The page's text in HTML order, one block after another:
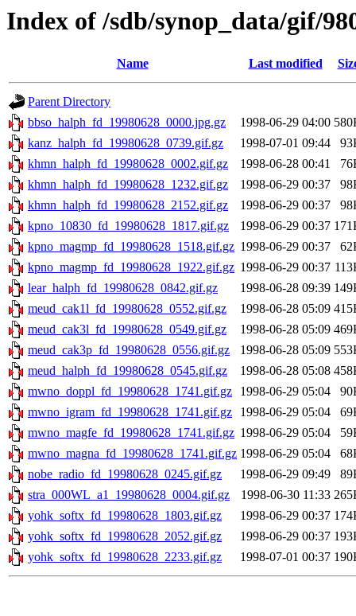
Index of /sdb/synop_data/gif/
Name Last modified
Parent Directory
bbso_halph_fd_19980628_0000.jpg.gz
1998-06-29 04:00
kanz_halph_fd_19980628_0739.gif.gz
1998-07-01 09:44
khmn_halph_fd_19980628_0002.gif.gz
1998-06-28 00:41
khmn_halph_fd_19980628_1232.gif.gz
1998-06-29 00:37
khmn_halph_fd_19980628_2152.gif.gz
1998-06-29 00:37
kpno_10830_fd_19980628_1817.gif.gz
1998-06-29 00:37
kpno_magmp_fd_19980628_1518.gif.gz 1998-06-29 00:37
kpno_magmp_fd_19980628_1922.gif.gz 1998-06-29 00:37
lear_halph_fd_19980628_0842.gif.gz
1998-06-28 09:39
meud_cak1l_fd_19980628_0552.gif.gz
1998-06-28 05:09
meud_cak3l_fd_19980628_0549.gif.gz
1998-06-28 05:09
meud_cak3p_fd_19980628_0556.gif.gz
1998-06-28 05:09
meud_halph_fd_19980628_0545.gif.gz
1998-06-28 05:08
mwno_doppl_fd_19980628_1741.gif.gz
1998-06-29 05:04
mwno_igram_fd_19980628_1741.gif.gz
1998-06-29 05:04
mwno_magfe_fd_19980628_1741.gif.gz 1998-06-29 05:04
mwno_magna_fd_19980628_1741.gif.gz 1998-06-29 05:04
nobe_radio_fd_19980628_0245.gif.gz
1998-06-29 09:49
stra_000WL_a1_19980628_0004.gif.gz
1998-06-30 11:33
yohk_softx_fd_19980628_1803.gif.gz
1998-06-29 00:37
yohk_softx_fd_19980628_2052.gif.gz
1998-06-29 00:37
yohk_softx_fd_19980628_2233.gif.gz
1998-07-01 00:37